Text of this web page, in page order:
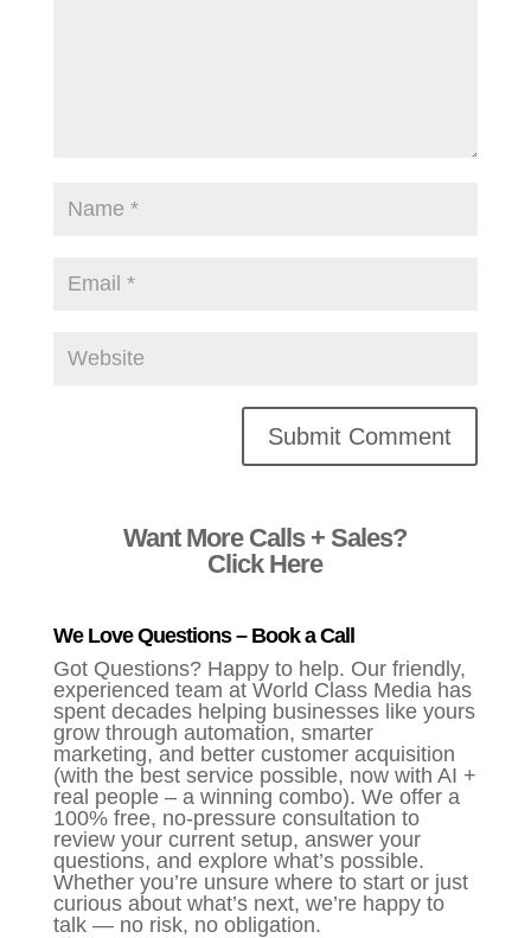
Want More Calls + Sales?
Click Here
We Love Questions – Book a Call
Got Questions? Happy to help. Our friendly,
experienced team at World Class Media has
spent decades helping businesses like yours
grow through automation, smarter
marketing, and better customer acquisition
(with the best service possible, now with AI +
real people – a winning combo). We offer a
100% free, no-pressure consultation to
review your current setup, answer your
questions, and explore what’s possible.
Whether you’re unsure where to start or just
curious about what’s next, we’re happy to
talk — no risk, no obligation.